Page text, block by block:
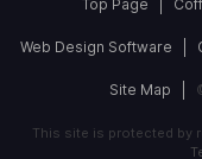
Top Page
Web Design Software
Site Map
This site is protected by